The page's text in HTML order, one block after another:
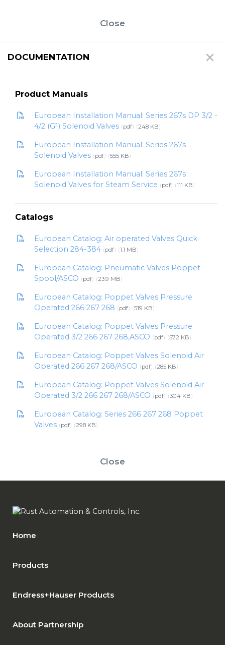
Close
DOCUMENTATION
Product Manuals
European Installation Manual: Series 267s DP 3/2 -
4/2 (G1) Solenoid Valves
pdf 248 KB
European Installation Manual: Series 267s
Solenoid Valves
pdf 555 KB
European Installation Manual: Series 267s
Solenoid Valves for Steam Service
pdf 111 KB
Catalogs
European Catalog: Air operated Valves Quick
Selection 284-384
pdf 1.1 MB
European Catalog: Pneumatic Valves Poppet
Spool/ASCO
pdf 23.9 MB
European Catalog: Poppet Valves Pressure
Operated 266 267 268
pdf 519 KB
European Catalog: Poppet Valves Pressure
Operated 3/2 266 267 268,ASCO
pdf 572 KB
European Catalog: Poppet Valves Solenoid Air
Operated 266 267 268/ASCO
pdf 285 KB
European Catalog: Poppet Valves Solenoid Air
Operated 3/2 266 267 268/ASCO
pdf 304 KB
European Catalog: Series 266 267 268 Poppet
Valves
pdf 298 KB
Close
Home
Products
Endress+Hauser Products
About Partnership